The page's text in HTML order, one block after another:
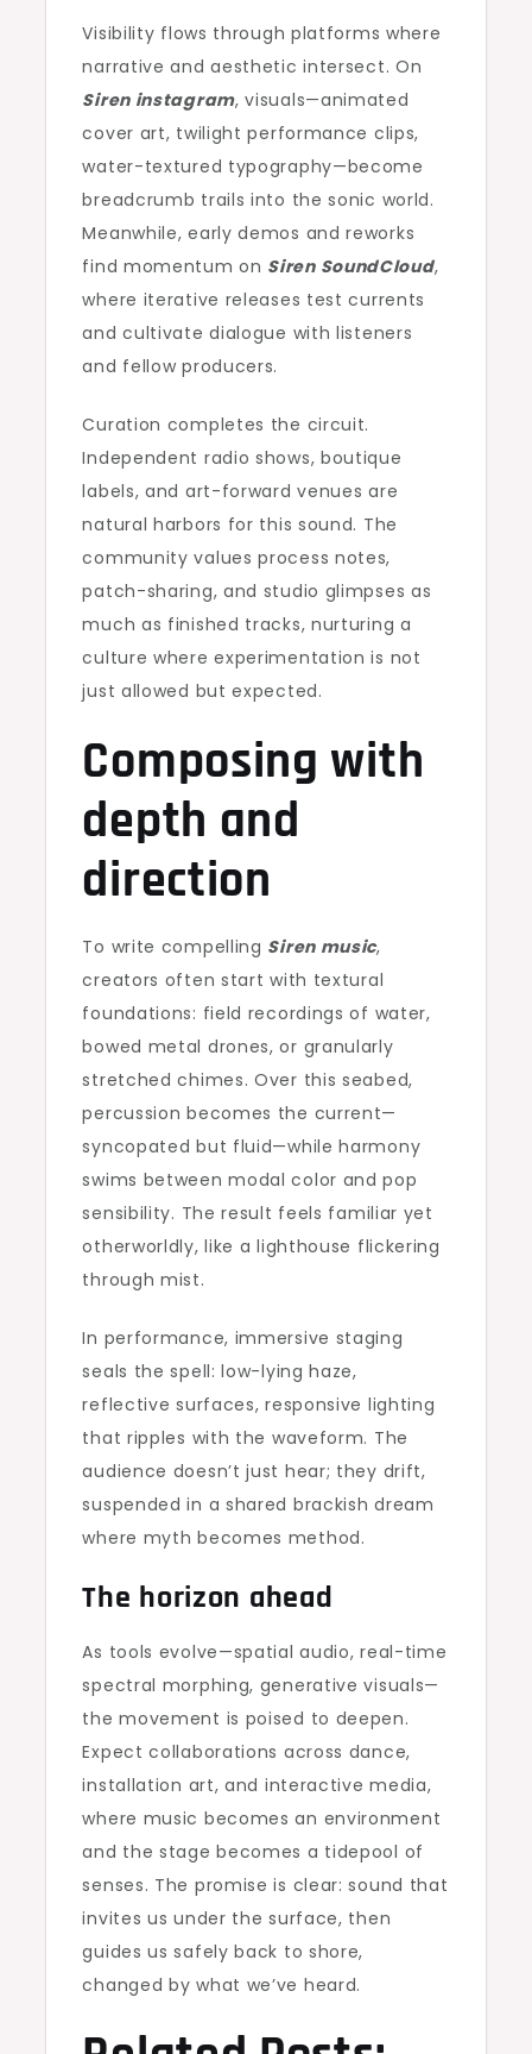
Visibility flows through platforms where
narrative and aesthetic intersect. On
Siren instagram, visuals—animated
cover art, twilight performance clips,
water-textured typography—become
breadcrumb trails into the sonic world.
Meanwhile, early demos and reworks
find momentum on Siren SoundCloud,
where iterative releases test currents
and cultivate dialogue with listeners
and fellow producers.
Curation completes the circuit.
Independent radio shows, boutique
labels, and art-forward venues are
natural harbors for this sound. The
community values process notes,
patch-sharing, and studio glimpses as
much as finished tracks, nurturing a
culture where experimentation is not
just allowed but expected.
Composing with
depth and
direction
To write compelling Siren music,
creators often start with textural
foundations: field recordings of water,
bowed metal drones, or granularly
stretched chimes. Over this seabed,
percussion becomes the current—
syncopated but fluid—while harmony
swims between modal color and pop
sensibility. The result feels familiar yet
otherworldly, like a lighthouse flickering
through mist.
In performance, immersive staging
seals the spell: low-lying haze,
reflective surfaces, responsive lighting
that ripples with the waveform. The
audience doesn’t just hear; they drift,
suspended in a shared brackish dream
where myth becomes method.
The horizon ahead
As tools evolve—spatial audio, real-time
spectral morphing, generative visuals—
the movement is poised to deepen.
Expect collaborations across dance,
installation art, and interactive media,
where music becomes an environment
and the stage becomes a tidepool of
senses. The promise is clear: sound that
invites us under the surface, then
guides us safely back to shore,
changed by what we’ve heard.